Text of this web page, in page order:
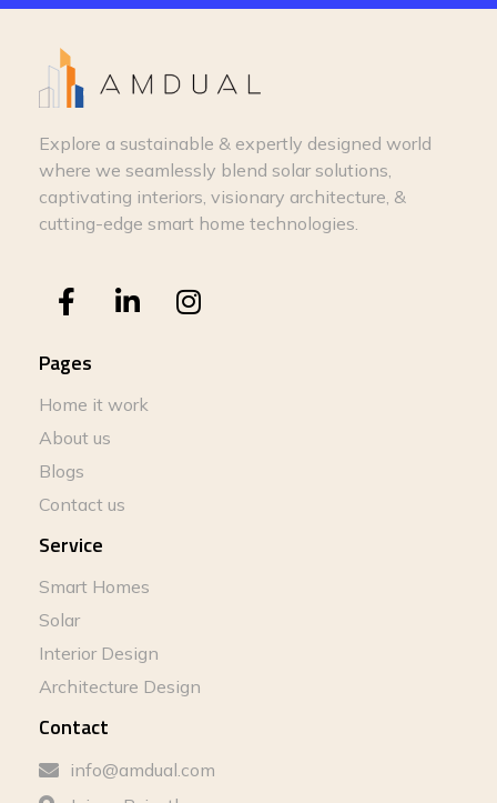
Explore a sustainable & expertly designed world
where we seamlessly blend solar solutions,
captivating interiors, visionary architecture, &
cutting-edge smart home technologies.
Pages
Home it work
About us
Blogs
Contact us
Service
Smart Homes
Solar
Interior Design
Architecture Design
Contact
info@amdual.com